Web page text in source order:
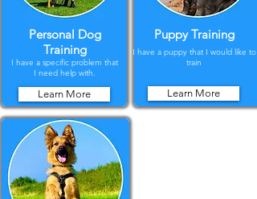
Personal Dog
Training
I have a specific problem that
I need help with.
Learn More
Puppy Training
I have a puppy that I would like to
train
Learn More